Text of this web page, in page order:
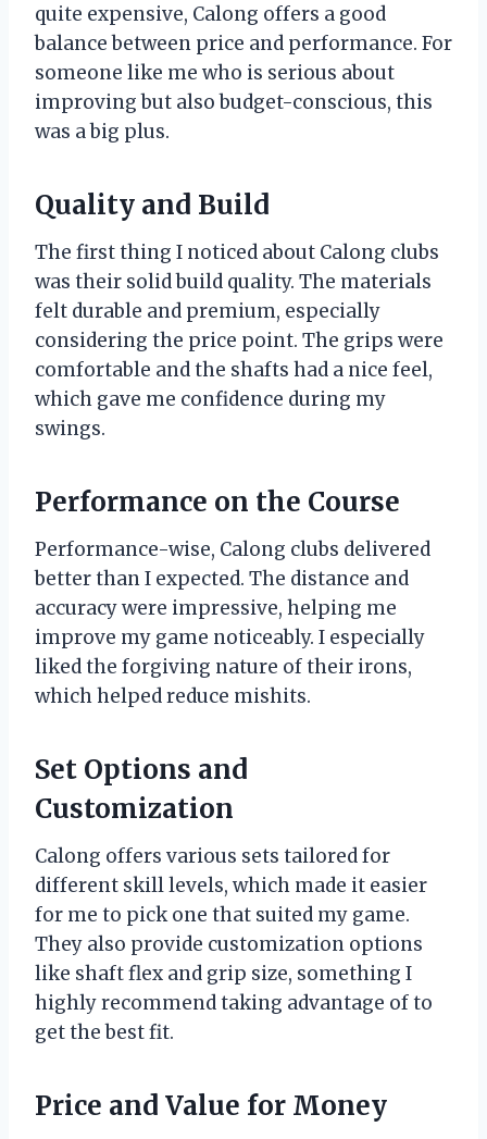
quite expensive, Calong offers a good
balance between price and performance. For
someone like me who is serious about
improving but also budget-conscious, this
was a big plus.
Quality and Build
The first thing I noticed about Calong clubs
was their solid build quality. The materials
felt durable and premium, especially
considering the price point. The grips were
comfortable and the shafts had a nice feel,
which gave me confidence during my
swings.
Performance on the Course
Performance-wise, Calong clubs delivered
better than I expected. The distance and
accuracy were impressive, helping me
improve my game noticeably. I especially
liked the forgiving nature of their irons,
which helped reduce mishits.
Set Options and
Customization
Calong offers various sets tailored for
different skill levels, which made it easier
for me to pick one that suited my game.
They also provide customization options
like shaft flex and grip size, something I
highly recommend taking advantage of to
get the best fit.
Price and Value for Money